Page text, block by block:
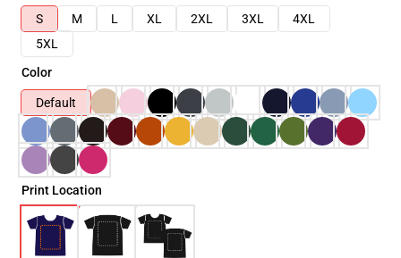
S
M L XL 2XL 3XL
4XL
5XL
Color
Default
Print Location